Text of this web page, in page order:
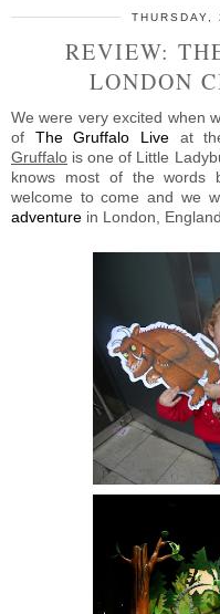
THURSDAY,
REVIEW:
LONDON
We were very excited when
of The Gruffalo Live at
Gruffalo is one of Little
knows most of the
welcome to come and we
adventure in London, England.